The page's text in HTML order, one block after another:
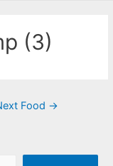
(3)
Food →